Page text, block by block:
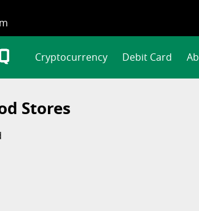
Cryptocurrency Debit Card
Stores